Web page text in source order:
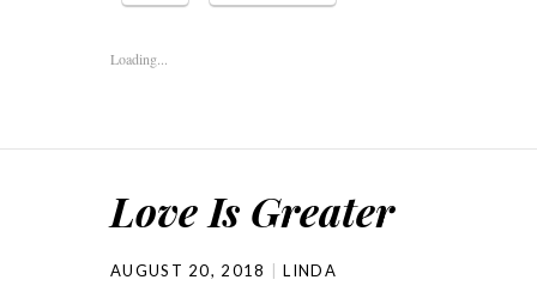
Loading...
Love Is Greater
AUGUST 20, 2018 LINDA